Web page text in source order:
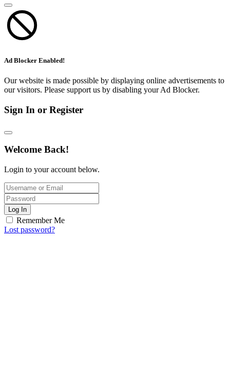
Ad Blocker Enabled!
Our website is made possible by displaying online advertisements to
our visitors. Please support us by disabling your Ad Blocker.
Sign In or Register
Welcome Back!
Login to your account below.
Log In
Remember Me
Lost password?